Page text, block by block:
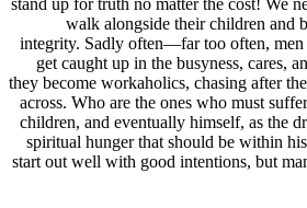
stand up for
walk
integrity. Sadly
get caught
they become
across. Who
children, and
spiritual
start out well